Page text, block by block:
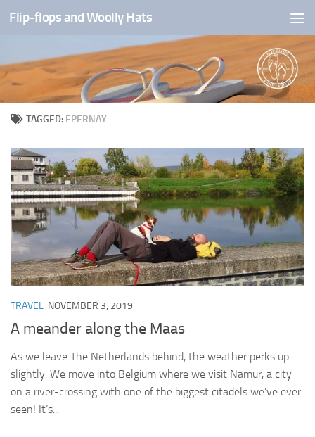
Skip to content
Flip-flops and Woolly Hats
TAGGED: EPERNAY
TRAVEL NOVEMBER 3, 2019
A meander along the Maas
As we leave The Netherlands behind, the weather perks up
slightly. We move into Belgium where we visit Namur, a city
on a river-crossing with one of the biggest citadels we’ve ever
seen! It’s...